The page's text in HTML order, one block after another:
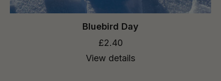
Bluebird Day
£2.40
View details